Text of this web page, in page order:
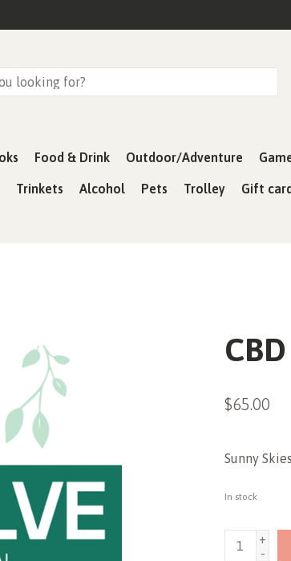
Food & Drink Outdoor/Adventure
Trinkets Alcohol Pets Trolley Gift
$65.00
Sunny
In stock
+
-